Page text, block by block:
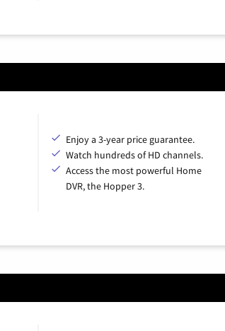
Enjoy a 3-year price guarantee.
Watch hundreds of HD channels.
Access the most powerful Home
DVR, the Hopper 3.